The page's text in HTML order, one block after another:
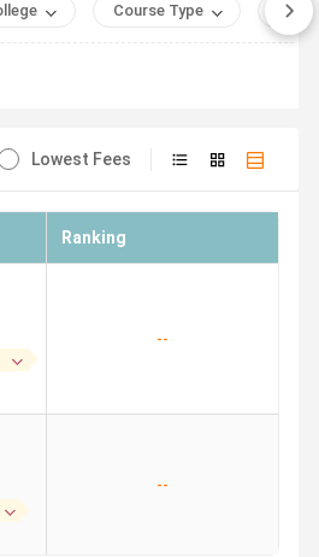
Course Type
Lowest Fees
Ranking
--
--